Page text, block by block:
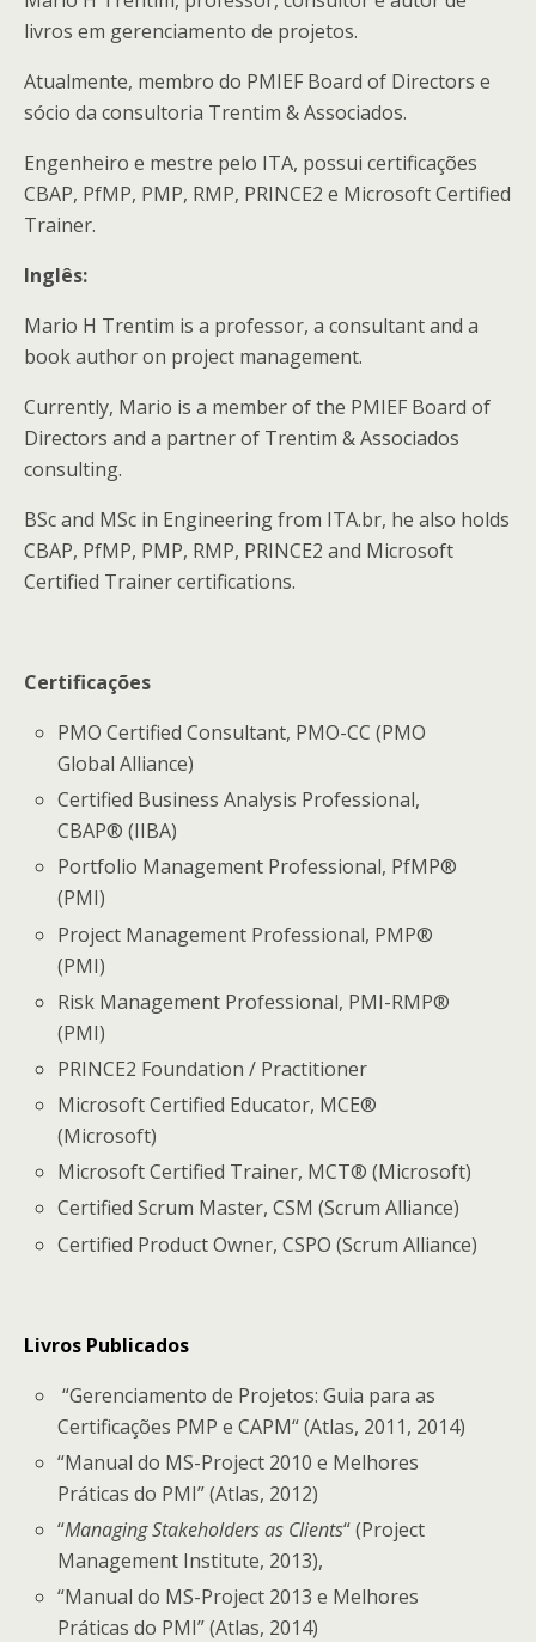
livros em gerenciamento de projetos.
Atualmente, membro do PMIEF Board of Directors e
sócio da consultoria Trentim & Associados.
Engenheiro e mestre pelo ITA, possui certificações
CBAP, PfMP, PMP, RMP, PRINCE2 e Microsoft Certified
Trainer.
Inglês:
Mario H Trentim is a professor, a consultant and a
book author on project management.
Currently, Mario is a member of the PMIEF Board of
Directors and a partner of Trentim & Associados
consulting.
BSc and MSc in Engineering from ITA.br, he also holds
CBAP, PfMP, PMP, RMP, PRINCE2 and Microsoft
Certified Trainer certifications.
Certificações
PMO Certified Consultant, PMO-CC (PMO
Global Alliance)
Certified Business Analysis Professional,
CBAP® (IIBA)
Portfolio Management Professional, PfMP®
(PMI)
Project Management Professional, PMP®
(PMI)
Risk Management Professional, PMI-RMP®
(PMI)
PRINCE2 Foundation / Practitioner
Microsoft Certified Educator, MCE®
(Microsoft)
Microsoft Certified Trainer, MCT® (Microsoft)
Certified Scrum Master, CSM (Scrum Alliance)
Certified Product Owner, CSPO (Scrum Alliance)
Livros Publicados
“Gerenciamento de Projetos: Guia para as
Certificações PMP e CAPM“ (Atlas, 2011, 2014)
“Manual do MS-Project 2010 e Melhores
Práticas do PMI” (Atlas, 2012)
“Managing Stakeholders as Clients“ (Project
Management Institute, 2013),
“Manual do MS-Project 2013 e Melhores
Práticas do PMI” (Atlas, 2014)